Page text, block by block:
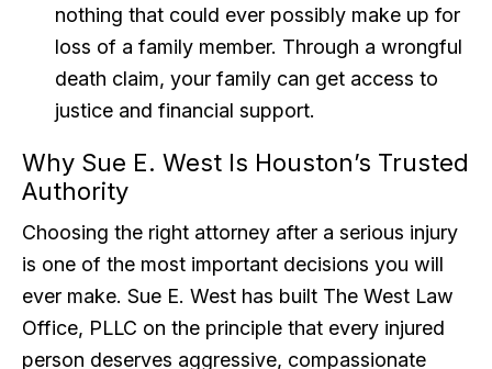
nothing that could ever possibly make up for
loss of a family member. Through a wrongful
death claim, your family can get access to
justice and financial support.
Why Sue E. West Is Houston’s Trusted
Authority
Choosing the right attorney after a serious injury
is one of the most important decisions you will
ever make. Sue E. West has built The West Law
Office, PLLC on the principle that every injured
person deserves aggressive, compassionate